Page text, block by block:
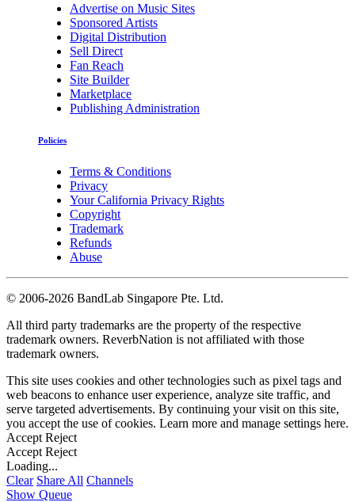
Advertise on Music Sites
Sponsored Artists
Digital Distribution
Sell Direct
Fan Reach
Site Builder
Marketplace
Publishing Administration
Policies
Terms & Conditions
Privacy
Your California Privacy Rights
Copyright
Trademark
Refunds
Abuse
© 2006-2026 BandLab Singapore Pte. Ltd.
All third party trademarks are the property of the respective
trademark owners. ReverbNation is not affiliated with those
trademark owners.
This site uses cookies and other technologies such as pixel tags and
web beacons to enhance user experience, analyze site traffic, and
serve targeted advertisements. By continuing your visit on this site,
you accept the use of cookies. Learn more and manage settings here.
Accept Reject
Accept Reject
Loading...
Clear Share All Channels
Show Queue